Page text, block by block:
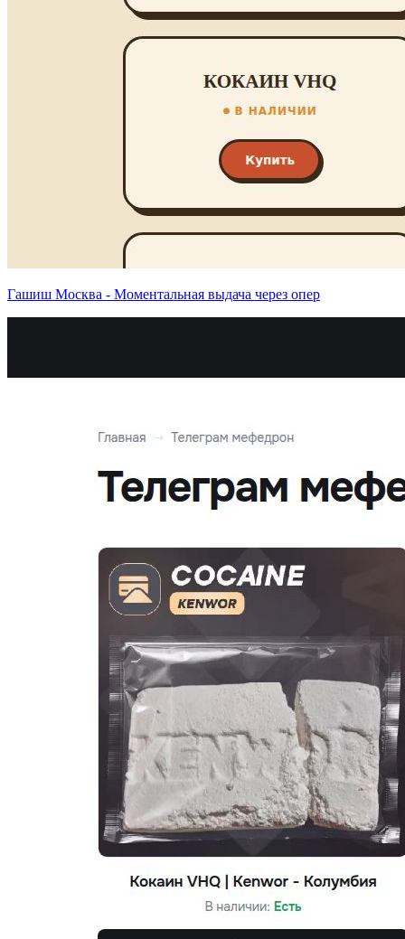
Гашиш Москва - Моментальная выдача через опер